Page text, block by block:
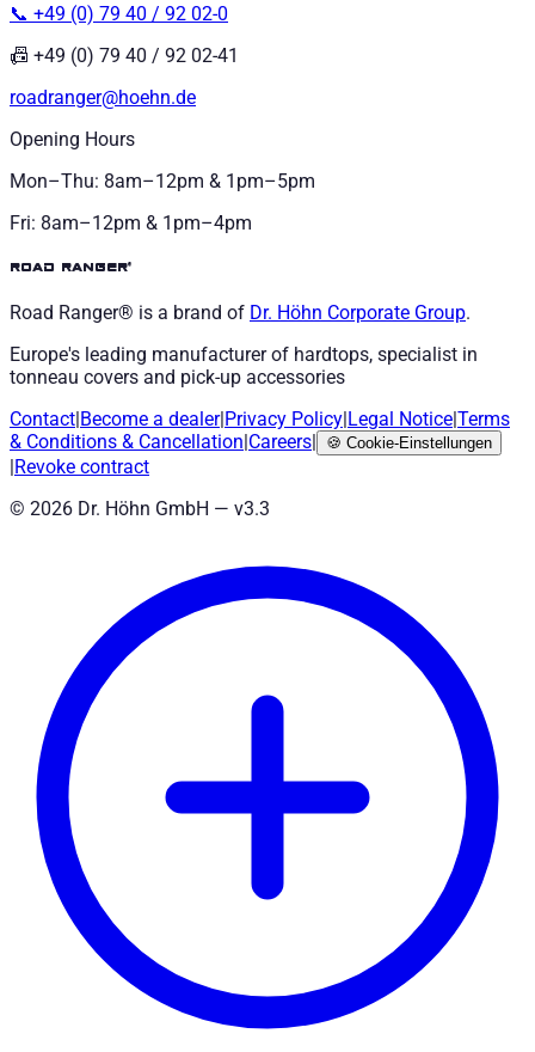
📞 +49 (0) 79 40 / 92 02-0
📠 +49 (0) 79 40 / 92 02-41
roadranger@hoehn.de
Opening Hours
Mon–Thu: 8am–12pm & 1pm–5pm
Fri: 8am–12pm & 1pm–4pm
road ranger®
Road Ranger® is a brand of Dr. Höhn Corporate Group.
Europe's leading manufacturer of hardtops, specialist in
tonneau covers and pick-up accessories
Contact Become a dealer| Privacy Policy Legal Notice Terms
& Conditions & Cancellation Careers 🍪 Cookie-Einstellungen
Revoke contract
© 2026 Dr. Höhn GmbH — v3.3